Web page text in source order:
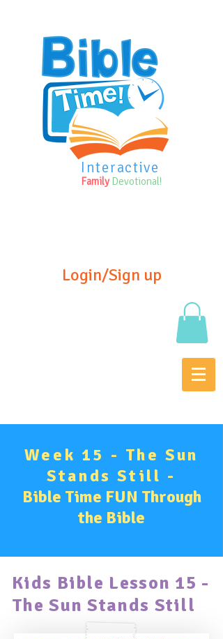
Interactive
Family Devotional!
Login/Sign up
Week 15 - The Sun
Stands Still -
Bible Time FUN Through
the Bible
Kids Bible Lesson 15 -
TheSun Stands Still